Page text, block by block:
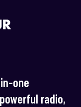
one
radio,